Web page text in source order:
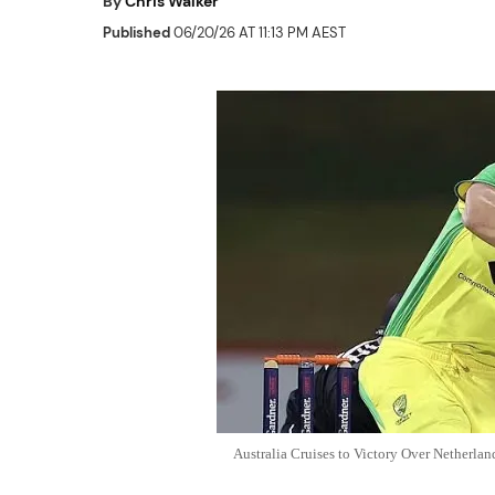
Published06/20/26 AT 11:13 PM AEST
Australia Cruises to Victory Over